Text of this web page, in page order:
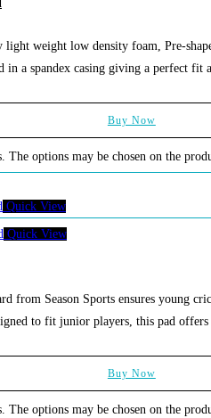
weight low density foam, Pre-
in a spandex casing giving a perfect fit
Buy Now
The options may be chosen on the
Quick View
Quick View
from Season Sports ensures young
to fit junior players, this pad
Buy Now
The options may be chosen on the